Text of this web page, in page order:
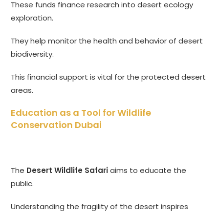
These funds finance research into desert ecology
exploration.
They help monitor the health and behavior of desert
biodiversity.
This financial support is vital for the protected desert
areas.
Education as a Tool for Wildlife
Conservation Dubai
The Desert Wildlife Safariaims to educate the
public.
Understanding the fragility of the desert inspires